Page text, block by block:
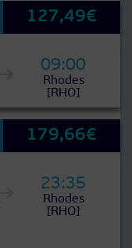
127,49€
09:00
Rhodes
[RHO]
179,66€
23:35
Rhodes
[RHO]